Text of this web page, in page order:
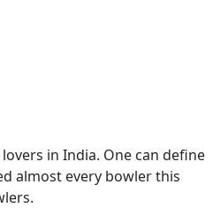
in India. One can define
almost every bowler this